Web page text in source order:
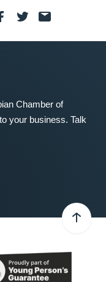
Chamber of
your business. Talk